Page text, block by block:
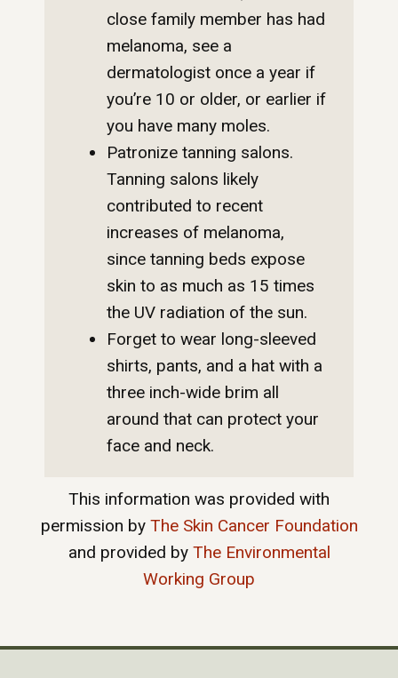
close family member has had
melanoma, see a
dermatologist once a year if
you’re 10 or older, or earlier if
you have many moles.
Patronize tanning salons.
Tanning salons likely
contributed to recent
increases of melanoma,
since tanning beds expose
skin to as much as 15 times
the UV radiation of the sun.
Forget to wear long-sleeved
shirts, pants, and a hat with a
three inch-wide brim all
around that can protect your
face and neck.
This information was provided with
permission by The Skin Cancer Foundation
and provided by The Environmental
Working Group